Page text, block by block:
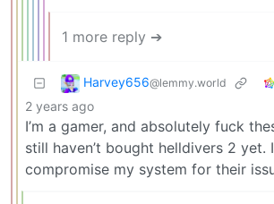
1 more reply ➔
Harvey656@lemmy.world
2 years ago
I’m a gamer, and absolutely fuck
still haven’t bought helldivers 2 yet.
compromise my system for their